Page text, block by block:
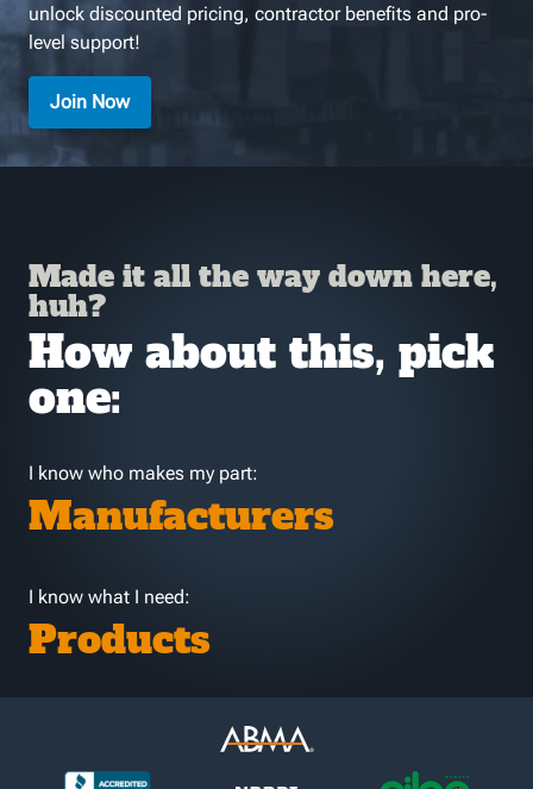
unlock discounted pricing, contractor benefits and pro-
level support!
Join Now
Made it all the way down here,
huh?
How about this, pick
one:
I know who makes my part:
Manufacturers
I know what I need:
Products